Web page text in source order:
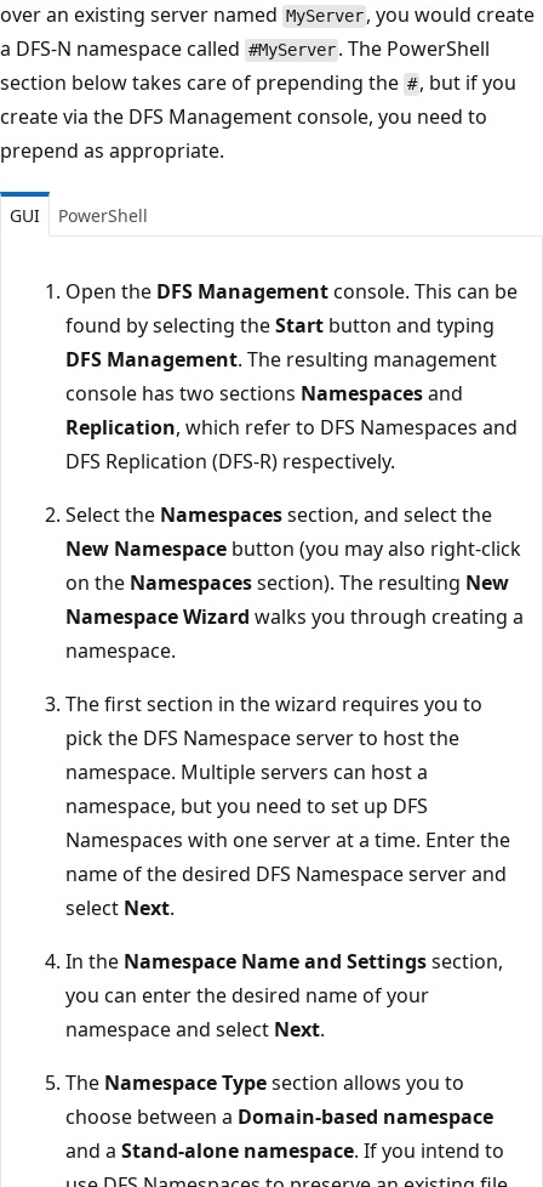
over an existing server named MyServer , you would create
a DFS-N namespace called #MyServer . The PowerShell
section below takes care of prepending the # , but if you
create via the DFS Management console, you need to
prepend as appropriate.
GUI PowerShell
Open the DFS Managementconsole. This can be
found by selecting theStart button and typing
DFS Management. The resulting management
console has two sections Namespacesand
Replication, which refer to DFS Namespaces and
DFS Replication (DFS-R) respectively.
Select the Namespacessection, and select the
New Namespace button (you may also right-click
on the Namespacessection). The resulting New
Namespace Wizard walks you through creating a
namespace.
The first section in the wizard requires you to
pick the DFS Namespace server to host the
namespace. Multiple servers can host a
namespace, but you need to set up DFS
Namespaces with one server at a time. Enter the
name of the desired DFS Namespace server and
select Next.
In the Namespace Name and Settingssection,
you can enter the desired name of your
namespace and select Next.
The Namespace Typesection allows you to
choose between a Domain-based namespace
and a Stand-alone namespace. If you intend to